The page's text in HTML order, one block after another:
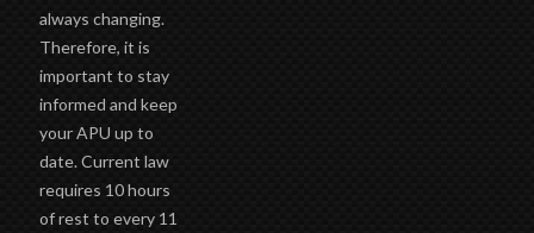
always changing.
Therefore, it is
important to stay
informed and keep
your APU up to
date. Current law
requires 10 hours
of rest to every 11